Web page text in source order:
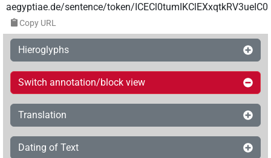
aegyptiae.de/sentence/token/ICECl0tumIKClEXxqtkRV3ueIC0
Copy URL
Hieroglyphs
Switch annotation/block view
Translation
Dating of Text